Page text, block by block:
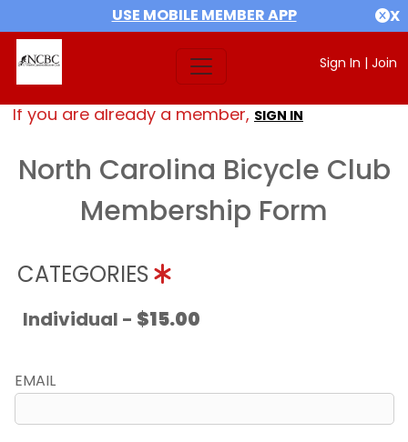
USE MOBILE MEMBER APP X
Sign In | Join
If you are already a member, SIGN IN
North Carolina Bicycle Club
Membership Form
CATEGORIES
Individual - $15.00
EMAIL